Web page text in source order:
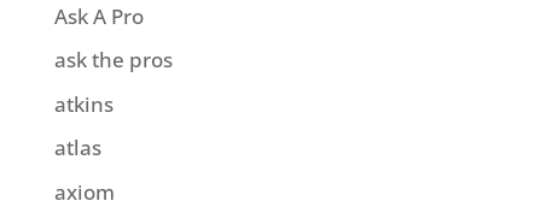
Ask A Pro
ask the pros
atkins
atlas
axiom